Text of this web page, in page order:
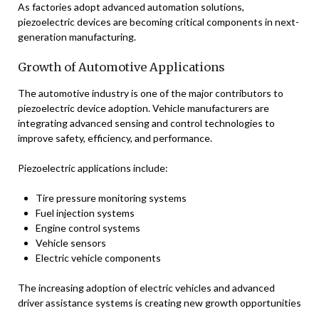
As factories adopt advanced automation solutions,
piezoelectric devices are becoming critical components in next-
generation manufacturing.
Growth of Automotive Applications
The automotive industry is one of the major contributors to
piezoelectric device adoption. Vehicle manufacturers are
integrating advanced sensing and control technologies to
improve safety, efficiency, and performance.
Piezoelectric applications include:
Tire pressure monitoring systems
Fuel injection systems
Engine control systems
Vehicle sensors
Electric vehicle components
The increasing adoption of electric vehicles and advanced
driver assistance systems is creating new growth opportunities